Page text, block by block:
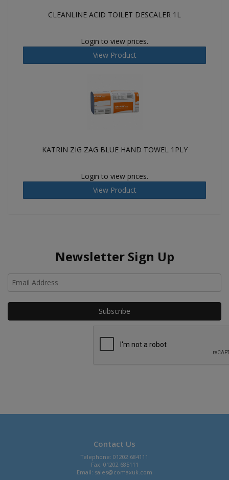
CLEANLINE ACID TOILET DESCALER 1L
Login to view prices.
View Product
KATRIN ZIG ZAG BLUE HAND TOWEL 1PLY
Login to view prices.
View Product
Newsletter Sign Up
Contact Us
Telephone: 01202 684111
Fax: 01202 685111
Email: sales@comaxuk.com